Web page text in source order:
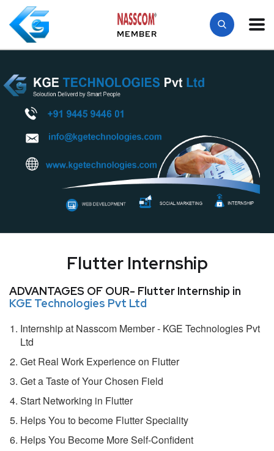
MEMBER
Flutter Internship
ADVANTAGES OF OUR- Flutter Internship in
KGE Technologies Pvt Ltd
Internship at Nasscom Member - KGE Technologies Pvt
Ltd
Get Real Work Experience on Flutter
Get a Taste of Your Chosen Field
Start Networking in Flutter
Helps You to become Flutter Speciality
Helps You Become More Self-Confident